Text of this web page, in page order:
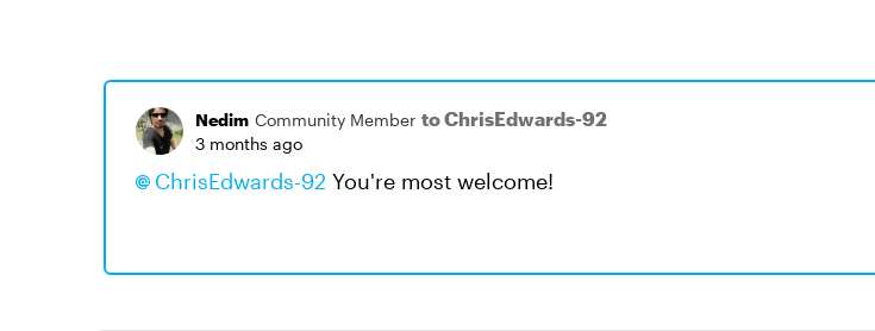
Nedim Community Member to ChrisEdwards-92
3 months ago
ChrisEdwards-92​ You're most welcome!